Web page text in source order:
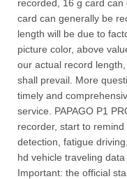
recorded, 16 g card
card can generally be
length will be due to
picture color, above
our actual record
shall prevail. More
timely and
service. PAPAGO P1
recorder, start to
detection, fatigue
hd vehicle traveling
Important: the official